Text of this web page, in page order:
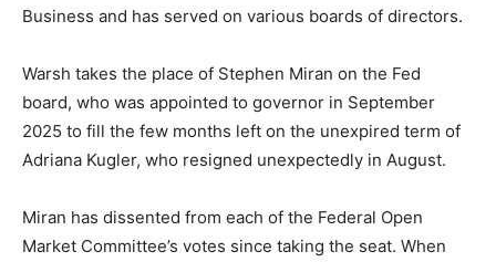
Business and has served on various boards of directors.
Warsh takes the place of Stephen Miran on the Fed
board, who was appointed to governor in September
2025 to fill the few months left on the unexpired term of
Adriana Kugler, who resigned unexpectedly in August.
Miran has dissented from each of the Federal Open
Market Committee’s votes since taking the seat. When